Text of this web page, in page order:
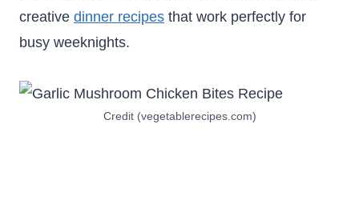
creative dinner recipes that work perfectly for
busy weeknights.
Credit (vegetablerecipes.com)